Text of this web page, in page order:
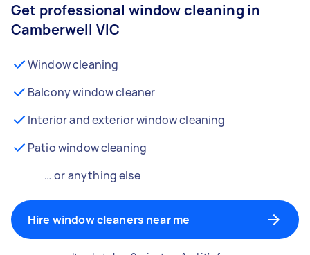
Get professional window cleaning in
Camberwell VIC
Window cleaning
Balcony window cleaner
Interior and exterior window cleaning
Patio window cleaning
… or anything else
Hire window cleaners near me